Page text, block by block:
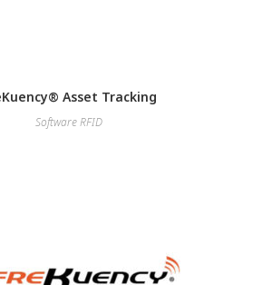
Asset Tracking
Software RFID